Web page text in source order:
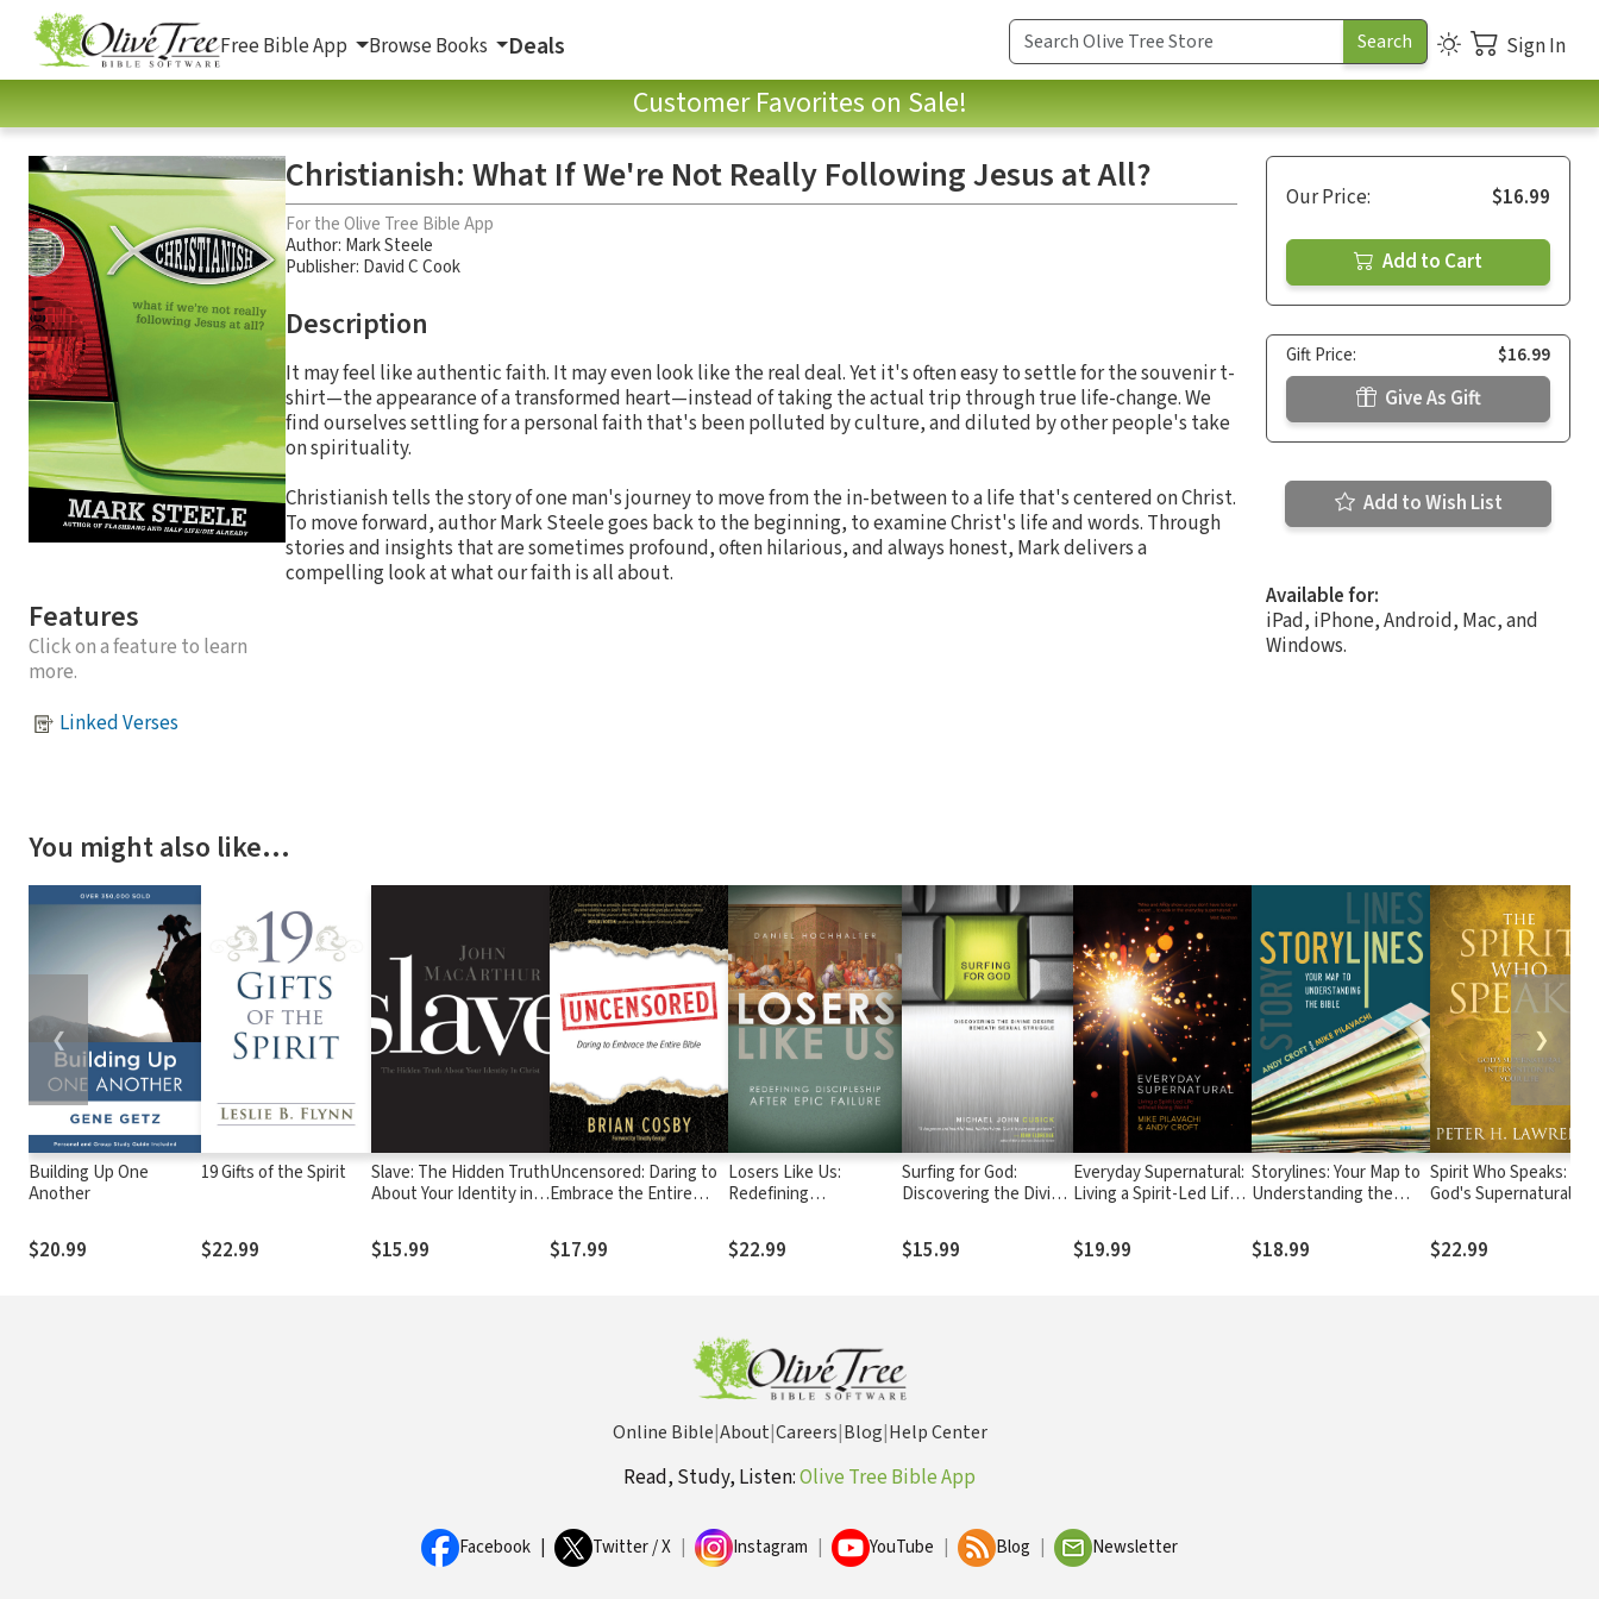
Free Bible App Browse Books Deals Sign In
Customer Favorites on Sale!
Features
Click on a feature to learn
more.
Linked Verses
Christianish: What If We're Not Really Following Jesus at All?
For the Olive Tree Bible App
Author: Mark Steele
Publisher: David C Cook
Description
It may feel like authentic faith. It may even look like the real deal. Yet it's often easy to settle for the souvenir t-
shirt—the appearance of a transformed heart—instead of taking the actual trip through true life-change. We
find ourselves settling for a personal faith that's been polluted by culture, and diluted by other people's take
on spirituality.
Christianish tells the story of one man's journey to move from the in-between to a life that's centered on Christ.
To move forward, author Mark Steele goes back to the beginning, to examine Christ's life and words. Through
stories and insights that are sometimes profound, often hilarious, and always honest, Mark delivers a
compelling look at what our faith is all about.
Our Price: $16.99
Add to Cart
Gift Price: $16.99
Give As Gift
Add to Wish List
Available for:
iPad, iPhone, Android, Mac, and
Windows.
You might also like…
Building Up One
Another
$20.99
19 Gifts of the Spirit
$22.99
Slave: The Hidden Truth
About Your Identity in
$15.99
Uncensored: Daring to
Embrace the Entire
$17.99
Losers Like Us:
Redefining
Failure
$22.99
Surfing for God:
Discovering the Divine
Struggle
$15.99
Everyday Supernatural:
Living a Spirit-Led Life
$19.99
Storylines: Your Map to
Understanding the
$18.99
Spirit Who Speaks:
God's Supernatural
Life
$22.99
❮ ❯
Online Bible|About|Careers|Blog|Help Center
Read, Study, Listen:Olive Tree Bible App
Facebook Twitter / X Instagram YouTube Blog Newsletter